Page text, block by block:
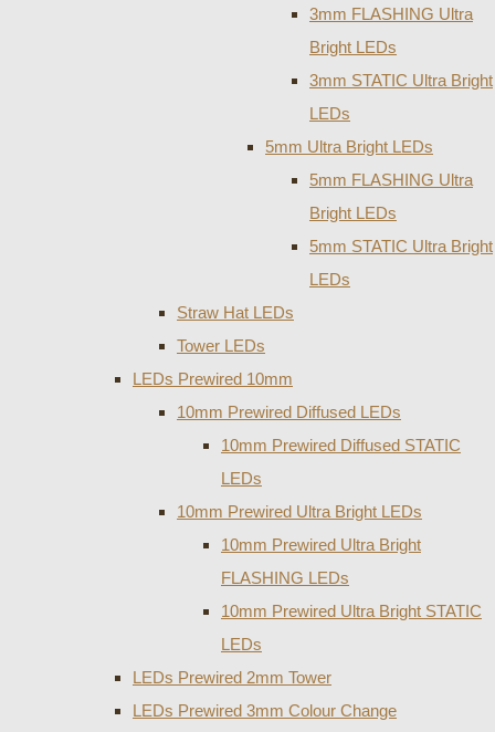
3mm FLASHING Ultra
Bright LEDs
3mm STATIC Ultra Bright
LEDs
5mm Ultra Bright LEDs
5mm FLASHING Ultra
Bright LEDs
5mm STATIC Ultra Bright
LEDs
Straw Hat LEDs
Tower LEDs
LEDs Prewired 10mm
10mm Prewired Diffused LEDs
10mm Prewired Diffused STATIC
LEDs
10mm Prewired Ultra Bright LEDs
10mm Prewired Ultra Bright
FLASHING LEDs
10mm Prewired Ultra Bright STATIC
LEDs
LEDs Prewired 2mm Tower
LEDs Prewired 3mm Colour Change